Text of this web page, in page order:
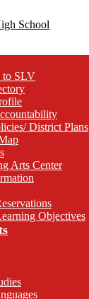
School
to SLV
District Plans
Arts Center
Objectives